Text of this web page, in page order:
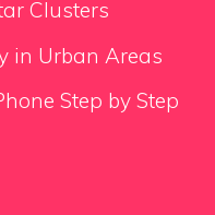
Clusters
in Urban Areas
Step by Step